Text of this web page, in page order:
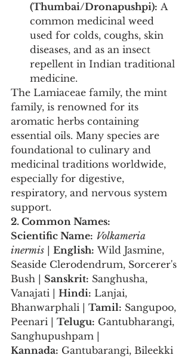
(Thumbai/Dronapushpi): A
common medicinal weed
used for colds, coughs, skin
diseases, and as an insect
repellent in Indian traditional
medicine.
The Lamiaceae family, the mint
family, is renowned for its
aromatic herbs containing
essential oils. Many species are
foundational to culinary and
medicinal traditions worldwide,
especially for digestive,
respiratory, and nervous system
support.
2. Common Names:
Scientific Name: Volkameria
inermis
English: Wild Jasmine,
Seaside Clerodendrum, Sorcerer's
Bush | Sanskrit: Sanghusha,
Vanajati | Hindi: Lanjai,
Bhanwarphali | Tamil: Sangupoo,
Peenari | Telugu: Gantubharangi,
Sanghupushpam |
Kannada: Gantubarangi, Bileekki